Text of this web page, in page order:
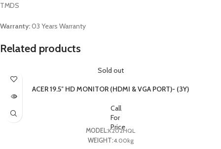
TMDS
Warranty:03 Years Warranty
Related products
Sold out
ACER 19.5″ HD MONITOR (HDMI & VGA PORT)- (3Y)
Call
For
Price
MODEL:K202HQL
WEIGHT:4.00kg